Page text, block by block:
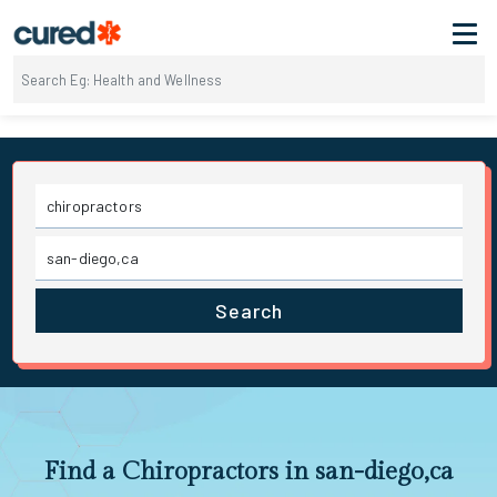
Search
Find a Chiropractors in san-diego,ca